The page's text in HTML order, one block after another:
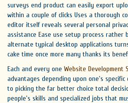
surveys end product can easily export
within a couple of clicks Uses a thorough
editor itself reveals several personal
assistance Ease use setup process
alternate typical desktop applications
cake time once more many thanks its
Each and every one Website Development
advantages depending upon one's specific
to picking the far better choice total
people's skills and specialized jobs that